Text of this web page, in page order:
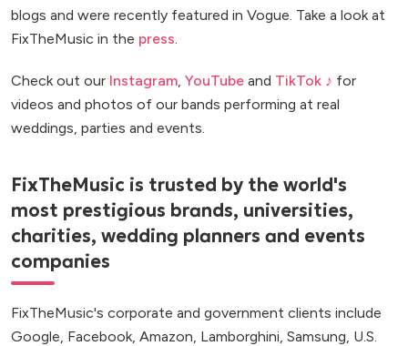
blogs and were recently featured in Vogue. Take a look at
FixTheMusic in the press
Check out our Instagram YouTube and TikTok ♪ for
videos and photos of our bands performing at real
weddings, parties and events.
FixTheMusic is trusted by the world's
most prestigious brands, universities,
charities, wedding planners and events
companies
FixTheMusic's corporate and government clients include
Google, Facebook, Amazon, Lamborghini, Samsung, U.S.